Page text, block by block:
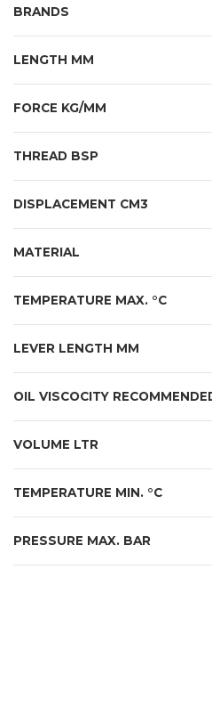
BRANDS
LENGTH MM
FORCE KG/MM
THREAD BSP
DISPLACEMENT CM3
MATERIAL
TEMPERATURE MAX. °C
LEVER LENGTH MM
OIL VISCOCITY
VOLUME LTR
TEMPERATURE MIN. °C
PRESSURE MAX. BAR